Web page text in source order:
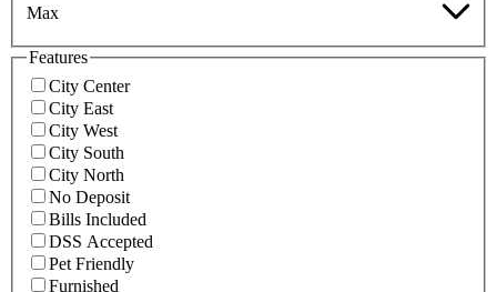
Max
Features
City Center
City East
City West
City South
City North
No Deposit
Bills Included
DSS Accepted
Pet Friendly
Furnished